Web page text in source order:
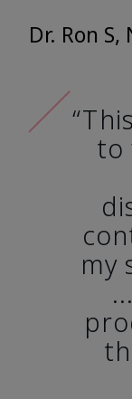
Dr. Ron S,
to
my